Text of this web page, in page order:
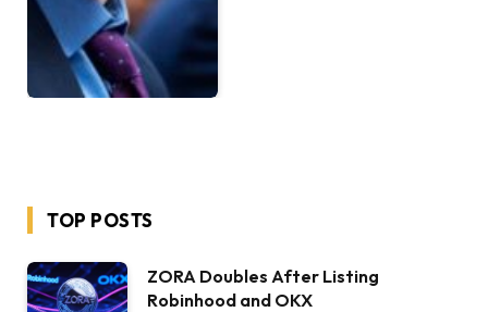
TOP POSTS
ZORA Doubles After Listing
Robinhood and OKX